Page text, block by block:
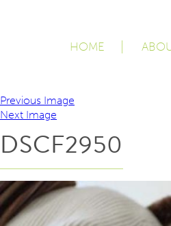
HOME
Previous Image
Next Image
DSCF2950